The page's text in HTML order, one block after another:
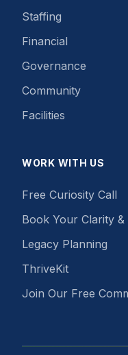
Staffing
Financial
Governance
Community
Facilities
WORK WITH US
Free Curiosity Call
Book Your Clarity
Legacy Planning
ThriveKit
Join Our Free